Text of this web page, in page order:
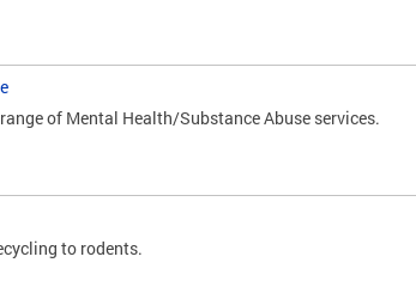
of Mental Health/Substance Abuse services.
to rodents.